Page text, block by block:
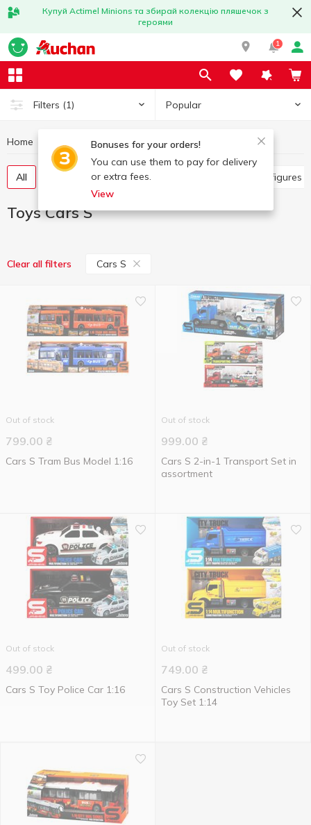
Купуй Actimel Minions та збирай колекцію пляшечок з
героями
1
Filters (1) Popular
Bonuses for your orders!
You can use them to pay for delivery
or extra fees.
View
Home Baby products Toys Toys Cars S
All Other toys Art and crafting Baby dolls,
Toys Cars S
Clear all filters Cars S
Out of stock
799.00 ₴
Cars S Tram Bus Model 1:16
Out of stock
999.00 ₴
Cars S 2-in-1 Transport Set in
assortment
Out of stock
499.00 ₴
Cars S Toy Police Car 1:16
Out of stock
749.00 ₴
Cars S Construction Vehicles
Toy Set 1:14